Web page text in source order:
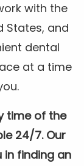
with the
States, and
dental
at a time
time of the
24/7. Our
finding an